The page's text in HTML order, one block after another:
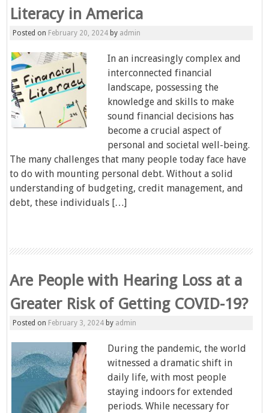
Literacy in America
Posted on February 20, 2024 by admin
In an increasingly complex and
interconnected financial
landscape, possessing the
knowledge and skills to make
sound financial decisions has
become a crucial aspect of
personal and societal well-being.
The many challenges that many people today face have
to do with mounting personal debt. Without a solid
understanding of budgeting, credit management, and
debt, these individuals […]
Are People with Hearing Loss at a
Greater Risk of Getting COVID-19?
Posted on February 3, 2024 by admin
During the pandemic, the world
witnessed a dramatic shift in
daily life, with most people
staying indoors for extended
periods. While necessary for